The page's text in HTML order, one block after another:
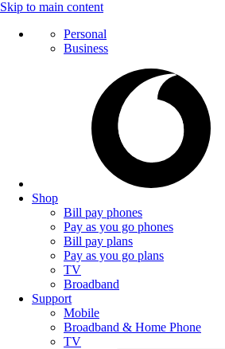
Skip to main content
Personal
Business
Shop
Bill pay phones
Pay as you go phones
Bill pay plans
Pay as you go plans
TV
Broadband
Support
Mobile
Broadband & Home Phone
TV